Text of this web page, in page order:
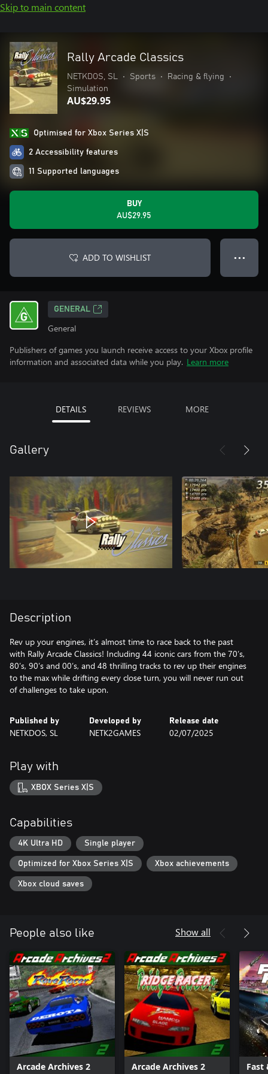
Skip to main content
Rally Arcade Classics
NETKDOS, SL • Sports • Racing & flying
•
Simulation
AU$29.95
Optimised for Xbox Series X|S
2 Accessibility features
11 Supported languages
BUY
AU$29.95
ADD TO WISHLIST ● ● ●
GENERAL
General
Publishers of games you launch receive access to your Xbox profile
information and associated data while you play. Learn more
DETAILS REVIEWS MORE
Gallery
Description
Rev up your engines, it’s almost time to race back to the past
with Rally Arcade Classics! Including 44 iconic cars from the 70’s,
80’s, 90’s and 00’s, and 48 thrilling tracks to rev up their engines
to the max while drifting every close turn, you will never run out
of challenges to take upon.
Published by
NETKDOS, SL
Developed by
NETK2GAMES
Release date
02/07/2025
Play with
XBOX Series X|S
Capabilities
4K Ultra HD Single player
Optimized for Xbox Series X|S Xbox achievements
Xbox cloud saves
People also like Show all
Arcade Archives 2
Arcade Archives 2
Fast